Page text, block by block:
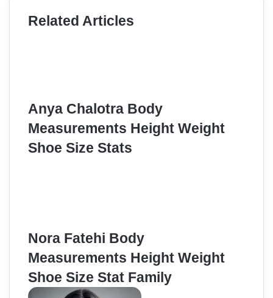
Related Articles
Anya Chalotra Body
Measurements Height Weight
Shoe Size Stats
Nora Fatehi Body
Measurements Height Weight
Shoe Size Stat Family